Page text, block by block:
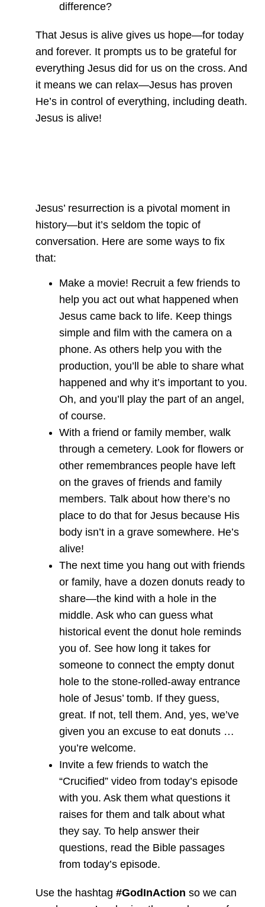
difference?
That Jesus is alive gives us hope—for today
and forever. It prompts us to be grateful for
everything Jesus did for us on the cross. And
it means we can relax—Jesus has proven
He’s in control of everything, including death.
Jesus is alive!
Jesus’ resurrection is a pivotal moment in
history—but it’s seldom the topic of
conversation. Here are some ways to fix
that:
Make a movie! Recruit a few friends to
help you act out what happened when
Jesus came back to life. Keep things
simple and film with the camera on a
phone. As others help you with the
production, you’ll be able to share what
happened and why it’s important to you.
Oh, and you’ll play the part of an angel,
of course.
With a friend or family member, walk
through a cemetery. Look for flowers or
other remembrances people have left
on the graves of friends and family
members. Talk about how there’s no
place to do that for Jesus because His
body isn’t in a grave somewhere. He’s
alive!
The next time you hang out with friends
or family, have a dozen donuts ready to
share—the kind with a hole in the
middle. Ask who can guess what
historical event the donut hole reminds
you of. See how long it takes for
someone to connect the empty donut
hole to the stone-rolled-away entrance
hole of Jesus’ tomb. If they guess,
great. If not, tell them. And, yes, we’ve
given you an excuse to eat donuts …
you’re welcome.
Invite a few friends to watch the
“Crucified” video from today’s episode
with you. Ask them what questions it
raises for them and talk about what
they say. To help answer their
questions, read the Bible passages
from today’s episode.
Use the hashtag #GodInAction so we can